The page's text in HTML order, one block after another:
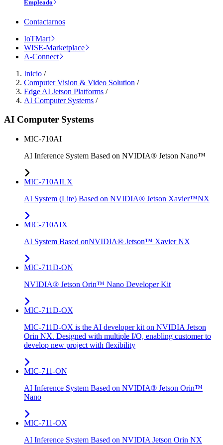
Empleado
Contactarnos
IoTMart
WISE-Marketplace
A-Connect
Inicio /
Computer Vision & Video Solution /
Edge AI Jetson Platforms /
AI Computer Systems /
AI Computer Systems
MIC-710AI
AI Inference System Based on NVIDIA® Jetson Nano™
MIC-710AILX
AI System (Lite) Based on NVIDIA® Jetson Xavier™NX
MIC-710AIX
AI System Based onNVIDIA® Jetson™ Xavier NX
MIC-711D-ON
NVIDIA® Jetson Orin™ Nano Developer Kit
MIC-711D-OX
MIC-711D-OX is the AI developer kit on NVIDIA Jetson
Orin NX. Designed with multiple I/O, enabling customer to
develop new project with flexibility
MIC-711-ON
AI Inference System Based on NVIDIA® Jetson Orin™
Nano
MIC-711-OX
AI Inference System Based on NVIDIA Jetson Orin NX